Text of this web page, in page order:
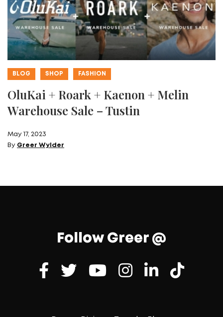
BLOG SHOP FASHION
OluKai + Roark + Kaenon + Melin
Warehouse Sale – Tustin
May 17, 2023
By Greer Wylder
Follow Greer @